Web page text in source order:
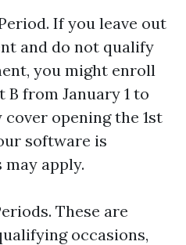
If you leave out
and do not qualify
you might enroll
from January 1 to
opening the 1st
software is
apply.
These are
occasions,